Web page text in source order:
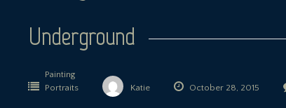
Underground
Painting
Portraits
Katie October 28, 2015